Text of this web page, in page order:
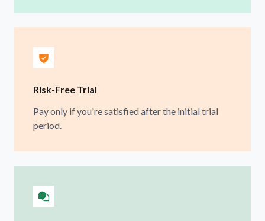
Risk-Free Trial
Pay only if you're satisfied after the initial trial
period.